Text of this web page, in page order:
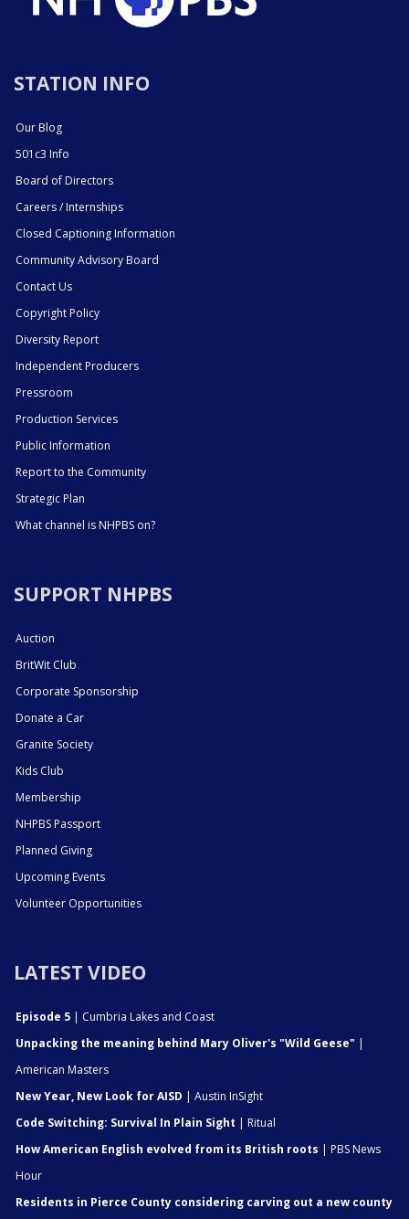
STATION INFO
Our Blog
501c3 Info
Board of Directors
Careers / Internships
Closed Captioning Information
Community Advisory Board
Contact Us
Copyright Policy
Diversity Report
Independent Producers
Pressroom
Production Services
Public Information
Report to the Community
Strategic Plan
What channel is NHPBS on?
SUPPORT NHPBS
Auction
BritWit Club
Corporate Sponsorship
Donate a Car
Granite Society
Kids Club
Membership
NHPBS Passport
Planned Giving
Upcoming Events
Volunteer Opportunities
LATEST VIDEO
Episode 5 | Cumbria Lakes and Coast
Unpacking the meaning behind Mary Oliver's "Wild Geese" |
American Masters
New Year, New Look for AISD | Austin InSight
Code Switching: Survival In Plain Sight | Ritual
How American English evolved from its British roots | PBS News
Hour
Residents in Pierce County considering carving out a new county